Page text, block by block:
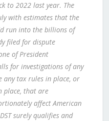
to 2022 last year. The
with estimates that the
run into the billions of
filed for dispute
of President
for investigations of any
any tax rules in place, or
place, that are
affect American
surely qualifies and